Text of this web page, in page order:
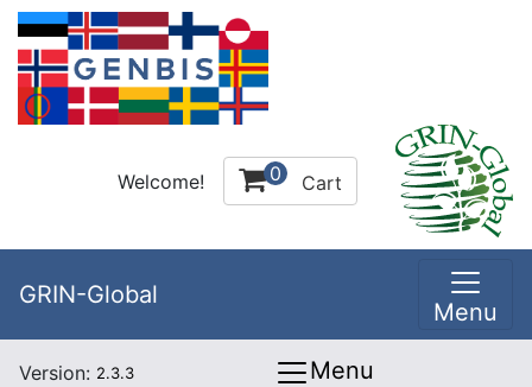
Welcome! 0 Cart
GRIN-Global
Menu
Version: 2.3.3 Menu